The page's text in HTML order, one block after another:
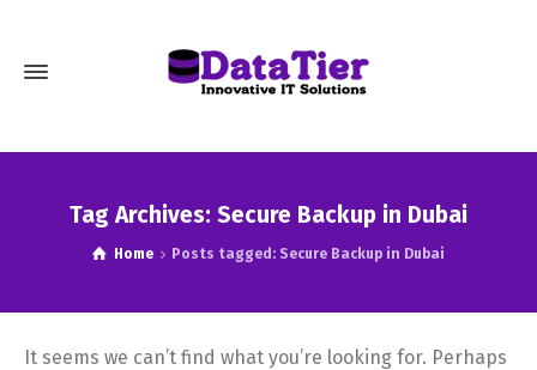
Tag Archives: Secure Backup in Dubai
Home Posts tagged: Secure Backup in Dubai
It seems we can’t find what you’re looking for. Perhaps